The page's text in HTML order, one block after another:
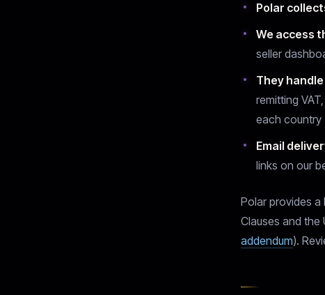
Polar
We access
seller
They
remitting
each country
Email
links on our
Polar provides a
Clauses and the
addendum).